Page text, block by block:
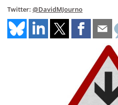
Twitter: @DavidMJourno